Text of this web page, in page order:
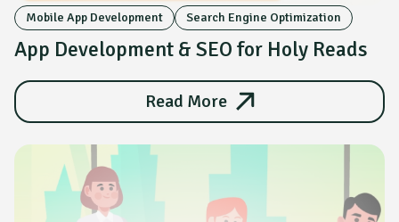
Mobile App Development Search Engine Optimization
App Development & SEO for Holy Reads
Read More